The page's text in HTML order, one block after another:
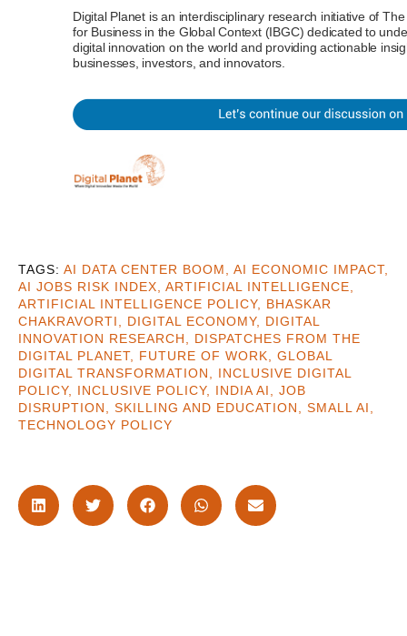
Digital Planet is an interdisciplinary research initiative of
for Business in the Global Context (IBGC) dedicated to
digital innovation on the world and providing actionable
businesses, investors, and innovators.
AI DATA CENTER BOOM, AI ECONOMIC IMPACT,
AI JOBS RISK INDEX, ARTIFICIAL INTELLIGENCE,
ARTIFICIAL INTELLIGENCE POLICY, BHASKAR
CHAKRAVORTI, DIGITAL ECONOMY, DIGITAL
INNOVATION RESEARCH, DISPATCHES FROM THE
DIGITAL PLANET, FUTURE OF WORK, GLOBAL
DIGITAL TRANSFORMATION, INCLUSIVE DIGITAL
POLICY, INCLUSIVE POLICY, INDIA AI, JOB
DISRUPTION, SKILLING AND EDUCATION, SMALL AI,
TECHNOLOGY POLICY